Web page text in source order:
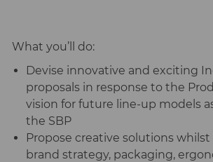
What you’ll do:
Devise innovative and exciting
proposals in response to the
vision for future line-up models
the SBP
Propose creative solutions
brand strategy, packaging,